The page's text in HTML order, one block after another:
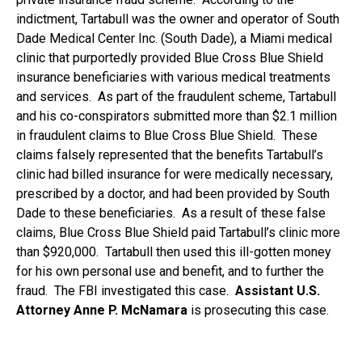
indictment, Tartabull was the owner and operator of South
Dade Medical Center Inc. (South Dade), a Miami medical
clinic that purportedly provided Blue Cross Blue Shield
insurance beneficiaries with various medical treatments
and services. As part of the fraudulent scheme, Tartabull
and his co-conspirators submitted more than $2.1 million
in fraudulent claims to Blue Cross Blue Shield. These
claims falsely represented that the benefits Tartabull’s
clinic had billed insurance for were medically necessary,
prescribed by a doctor, and had been provided by South
Dade to these beneficiaries. As a result of these false
claims, Blue Cross Blue Shield paid Tartabull’s clinic more
than $920,000. Tartabull then used this ill-gotten money
for his own personal use and benefit, and to further the
fraud. The FBI investigated this case. Assistant U.S.
Attorney Anne P. McNamara is prosecuting this case.